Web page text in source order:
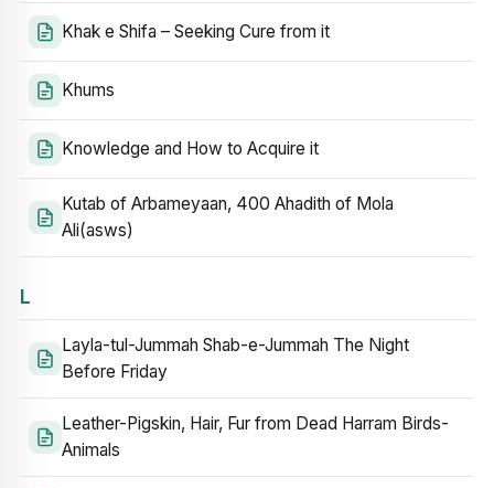
Khak e Shifa – Seeking Cure from it
Khums
Knowledge and How to Acquire it
Kutab of Arbameyaan, 400 Ahadith of Mola
Ali(asws)
L
Layla-tul-Jummah Shab-e-Jummah The Night
Before Friday
Leather-Pigskin, Hair, Fur from Dead Harram Birds-
Animals